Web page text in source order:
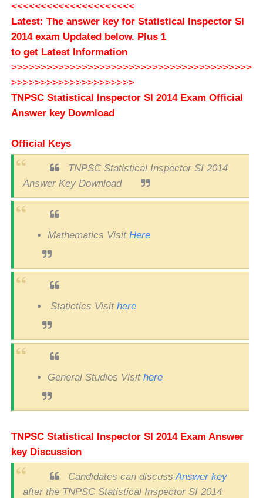
<<<<<<<<<<<<<<<<<<<<<
Latest: The answer key for Statistical Inspector SI
2014 exam Updated below. Plus 1
to get Latest Information
>>>>>>>>>>>>>>>>>>>>>>>>>>>>>>>>>>>>>>>>>
>>>>>>>>>>>>>>>>>>>>>
TNPSC Statistical Inspector SI 2014 Exam Official
Answer key Download
Official Keys
TNPSC Statistical Inspector SI 2014
Answer Key Download
Mathematics VisitHere
Statictics Visithere
General Studies Visithere
TNPSC Statistical Inspector SI 2014 Exam Answer
key Discussion
Candidates can discussAnswer key
after the TNPSC Statistical Inspector SI 2014